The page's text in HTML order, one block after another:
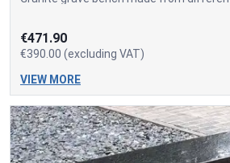
€471.90
€390.00 (excluding VAT)
VIEW MORE